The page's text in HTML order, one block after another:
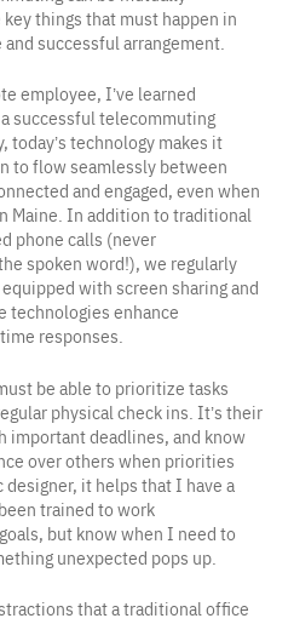
things that must happen in
successful arrangement.
employee, I’ve learned
successful telecommuting
today’s technology makes it
to flow seamlessly between
and engaged, even when
Maine. In addition to traditional
phone calls (never
spoken word!), we regularly
with screen sharing and
technologies enhance
responses.
be able to prioritize tasks
physical check ins. It’s their
important deadlines, and know
over others when priorities
designer, it helps that I have a
trained to work
but know when I need to
unexpected pops up.
that a traditional office